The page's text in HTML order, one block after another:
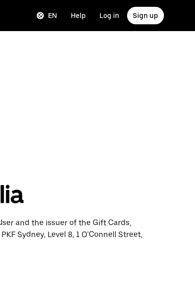
EN Help Log in Sign up
and the issuer of the Gift Cards,
Sydney, Level 8, 1 O'Connell Street,